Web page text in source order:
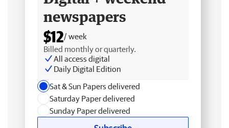
newspapers
$12/ week
Billed monthly or quarterly.
All access digital
Daily Digital Edition
Sat & Sun Papers delivered
Saturday Paper delivered
Sunday Paper delivered